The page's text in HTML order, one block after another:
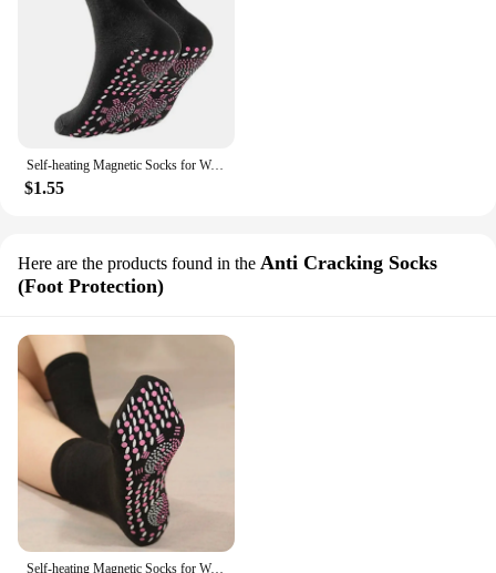
Self-heating Magnetic Socks for Women Men Tourmaline Magnetic Therapy Breathable Massager Stockings Winter Warm Socks
$1.55
Here are the products found in the Anti Cracking Socks
(Foot Protection)
Self-heating Magnetic Socks for Women Men Self Heated Socks Tour Magnetic Therapy Comfortable Winter Warm Massage Socks Pression